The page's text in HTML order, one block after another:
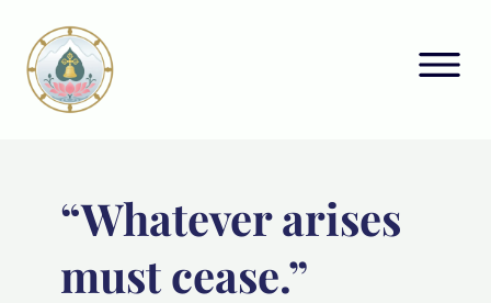
“Whatever arises
must cease.”